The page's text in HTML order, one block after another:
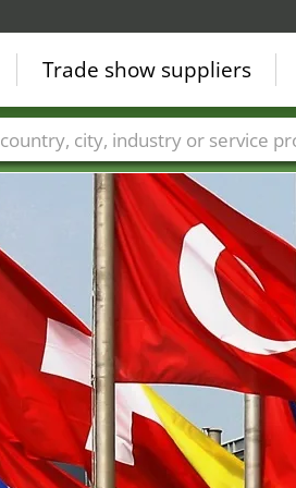
Trade show suppliers
Countries Cities Fair sectors